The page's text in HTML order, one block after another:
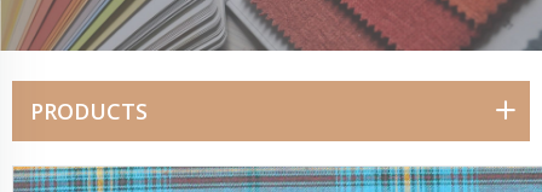
PRODUCTS